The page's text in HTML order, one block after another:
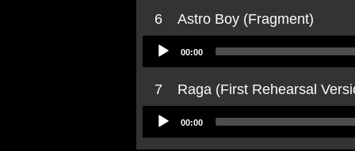
6
Astro Boy (Fragment)
Audio
Player
00:00
7
Raga (First Rehearsal
Audio
Player
00:00